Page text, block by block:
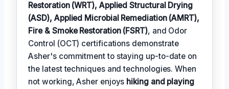
Restoration (WRT), Applied Structural Drying
(ASD), Applied Microbial Remediation (AMRT),
Fire & Smoke Restoration (FSRT), and Odor
Control (OCT) certifications demonstrate
Asher's commitment to staying up-to-date on
the latest techniques and technologies. When
not working, Asher enjoys hiking and playing